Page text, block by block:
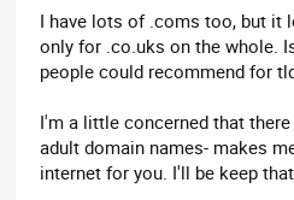
I have lots of .coms too, but it
only for .co.uks on the whole.
people could recommend for
I'm a little concerned that
adult domain names- makes
internet for you. I'll be keep